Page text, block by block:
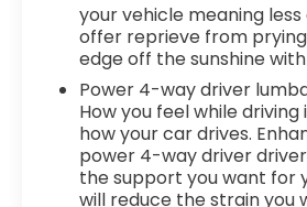
That's when the forward
system comes to life. When
impending impact, it will
of features to help prevent
severity of an accident.
mitigation is always looking
and Telematics Smart
Smartphone, meet smart
your vehicle meaning
offer reprieve from
edge off the sunshine
Power 4-way driver
How you feel while
how your car drives.
power 4-way driver
the support you want for
will reduce the strain you